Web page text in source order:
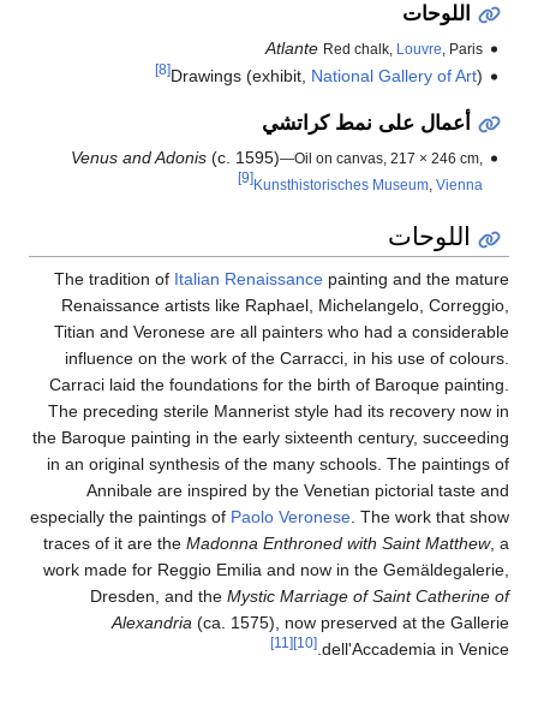
اللوحات
Atlante Red chalk, Louvre , Paris
Drawings (exhibit, National Gallery of Art)
[8]
أعمال على نمط كراتشي
Venus and Adonis(c. 1595)—Oil on canvas, 217 × 246 cm,
Kunsthistorisches Museum, Vienna
[9]
اللوحات
The tradition of Italian Renaissance painting and the mature
Renaissance artists like Raphael, Michelangelo, Correggio,
Titian and Veronese are all painters who had a considerable
influence on the work of the Carracci, in his use of colours.
Carraci laid the foundations for the birth of Baroque painting.
The preceding sterile Mannerist style had its recovery now in
the Baroque painting in the early sixteenth century, succeeding
in an original synthesis of the many schools. The paintings of
Annibale are inspired by the Venetian pictorial taste and
especially the paintings of Paolo Veronese . The work that show
traces of it are the Madonna Enthroned with Saint Matthew, a
work made for Reggio Emilia and now in the Gemäldegalerie,
Dresden, and the Mystic Marriage of Saint Catherine of
Alexandria (ca. 1575), now preserved at the Gallerie
dell'Accademia in Venice.
[10]
[11]